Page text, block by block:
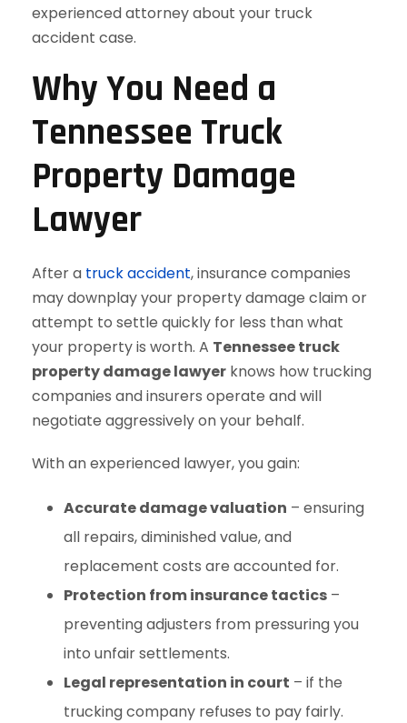
experienced attorney about your truck
accident case.
Why You Need a
Tennessee Truck
Property Damage
Lawyer
After a truck accident, insurance companies
may downplay your property damage claim or
attempt to settle quickly for less than what
your property is worth. A Tennessee truck
property damage lawyer knows how trucking
companies and insurers operate and will
negotiate aggressively on your behalf.
With an experienced lawyer, you gain:
Accurate damage valuation – ensuring
all repairs, diminished value, and
replacement costs are accounted for.
Protection from insurance tactics –
preventing adjusters from pressuring you
into unfair settlements.
Legal representation in court – if the
trucking company refuses to pay fairly.